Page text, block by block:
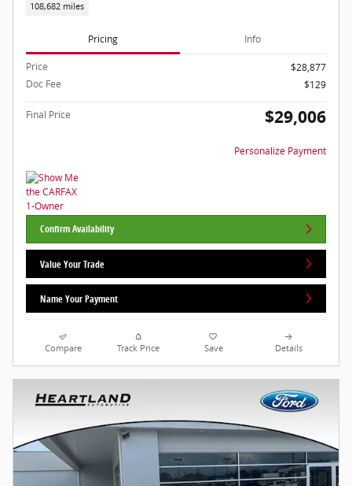
108,682 miles
Pricing Info
Price
$28,877
Doc Fee
$129
Final Price $29,006
Personalize Payment
Confirm Availability
Value Your Trade
Name Your Payment
Compare Track Price Save Details